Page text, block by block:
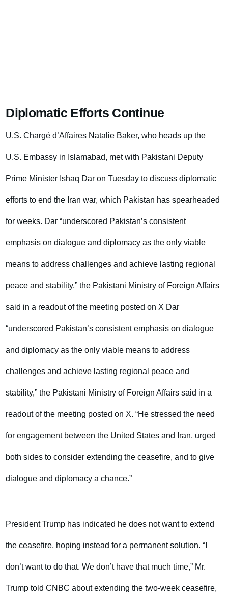
Diplomatic Efforts Continue
U.S. Chargé d’Affaires Natalie Baker, who heads up the
U.S. Embassy in Islamabad, met with Pakistani Deputy
Prime Minister Ishaq Dar on Tuesday to discuss diplomatic
efforts to end the Iran war, which Pakistan has spearheaded
for weeks. Dar “underscored Pakistan’s consistent
emphasis on dialogue and diplomacy as the only viable
means to address challenges and achieve lasting regional
peace and stability,” the Pakistani Ministry of Foreign Affairs
said in a readout of the meeting posted on X Dar
“underscored Pakistan’s consistent emphasis on dialogue
and diplomacy as the only viable means to address
challenges and achieve lasting regional peace and
stability,” the Pakistani Ministry of Foreign Affairs said in a
readout of the meeting posted on X. “He stressed the need
for engagement between the United States and Iran, urged
both sides to consider extending the ceasefire, and to give
dialogue and diplomacy a chance.”
President Trump has indicated he does not want to extend
the ceasefire, hoping instead for a permanent solution. “I
don’t want to do that. We don’t have that much time,” Mr.
Trump told CNBC about extending the two-week ceasefire,